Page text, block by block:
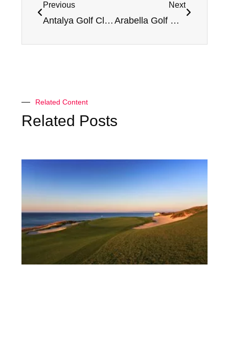
Previous
Antalya Golf Club (Pasha) – Review and Rating
Next
Arabella Golf Mallorca (Son Vida) – Review and Rating
Related Content
Related Posts